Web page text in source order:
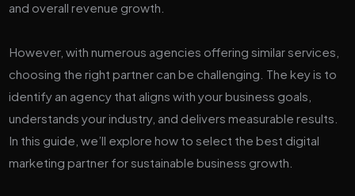
and overall revenue growth.
However, with numerous agencies offering similar services,
choosing the right partner can be challenging. The key is to
identify an agency that aligns with your business goals,
understands your industry, and delivers measurable results.
In this guide, we’ll explore how to select the best digital
marketing partner for sustainable business growth.